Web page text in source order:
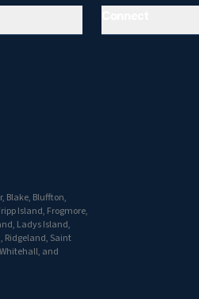
Blake, Bluffton,
Island, Frogmore,
Ladys Island,
Ridgeland, Saint
and